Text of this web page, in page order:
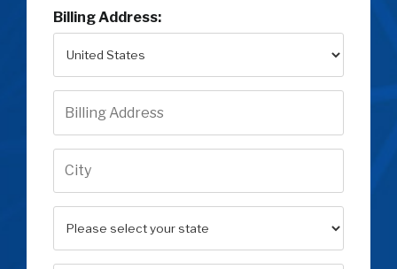
Billing Address: